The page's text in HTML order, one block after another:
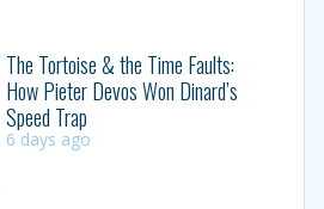
The Tortoise & the Time Faults:
How Pieter Devos Won Dinard’s
Speed Trap
6 days ago